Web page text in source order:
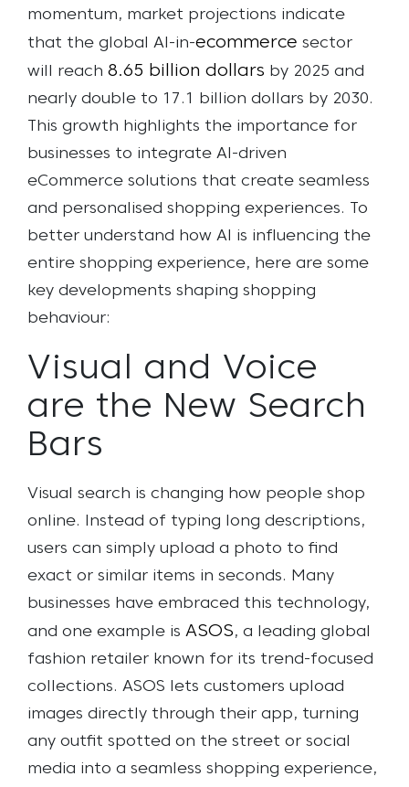
momentum, market projections indicate
that the global AI-in-ecommerce sector
will reach 8.65 billion dollars by 2025 and
nearly double to 17.1 billion dollars by 2030.
This growth highlights the importance for
businesses to integrate AI-driven
eCommerce solutions that create seamless
and personalised shopping experiences. To
better understand how AI is influencing the
entire shopping experience, here are some
key developments shaping shopping
behaviour:
Visual and Voice
are the New Search
Bars
Visual search is changing how people shop
online. Instead of typing long descriptions,
users can simply upload a photo to find
exact or similar items in seconds. Many
businesses have embraced this technology,
and one example is ASOS, a leading global
fashion retailer known for its trend-focused
collections. ASOS lets customers upload
images directly through their app, turning
any outfit spotted on the street or social
media into a seamless shopping experience,